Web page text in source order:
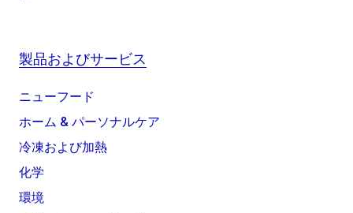
製品およびサービス
ニューフード
ホーム & パーソナルケア
冷凍および加熱
化学
環境